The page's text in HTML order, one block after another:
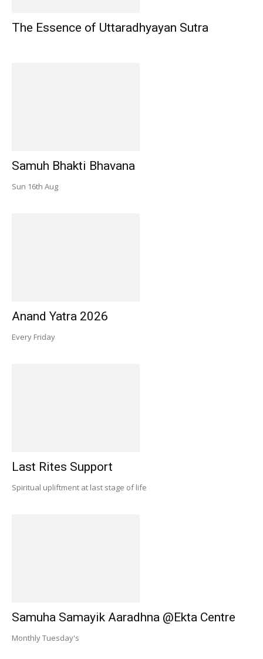
The Essence of Uttaradhyayan Sutra
Samuh Bhakti Bhavana
Sun 16th Aug
Anand Yatra 2026
Every Friday
Last Rites Support
Spiritual upliftment at last stage of life
Samuha Samayik Aaradhna @Ekta Centre
Monthly Tuesday's